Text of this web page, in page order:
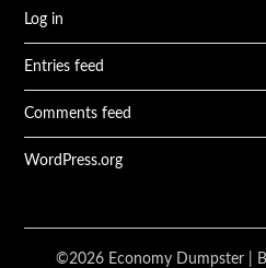
Log in
Entries feed
Comments feed
WordPress.org
©2026 Economy Dumpster |